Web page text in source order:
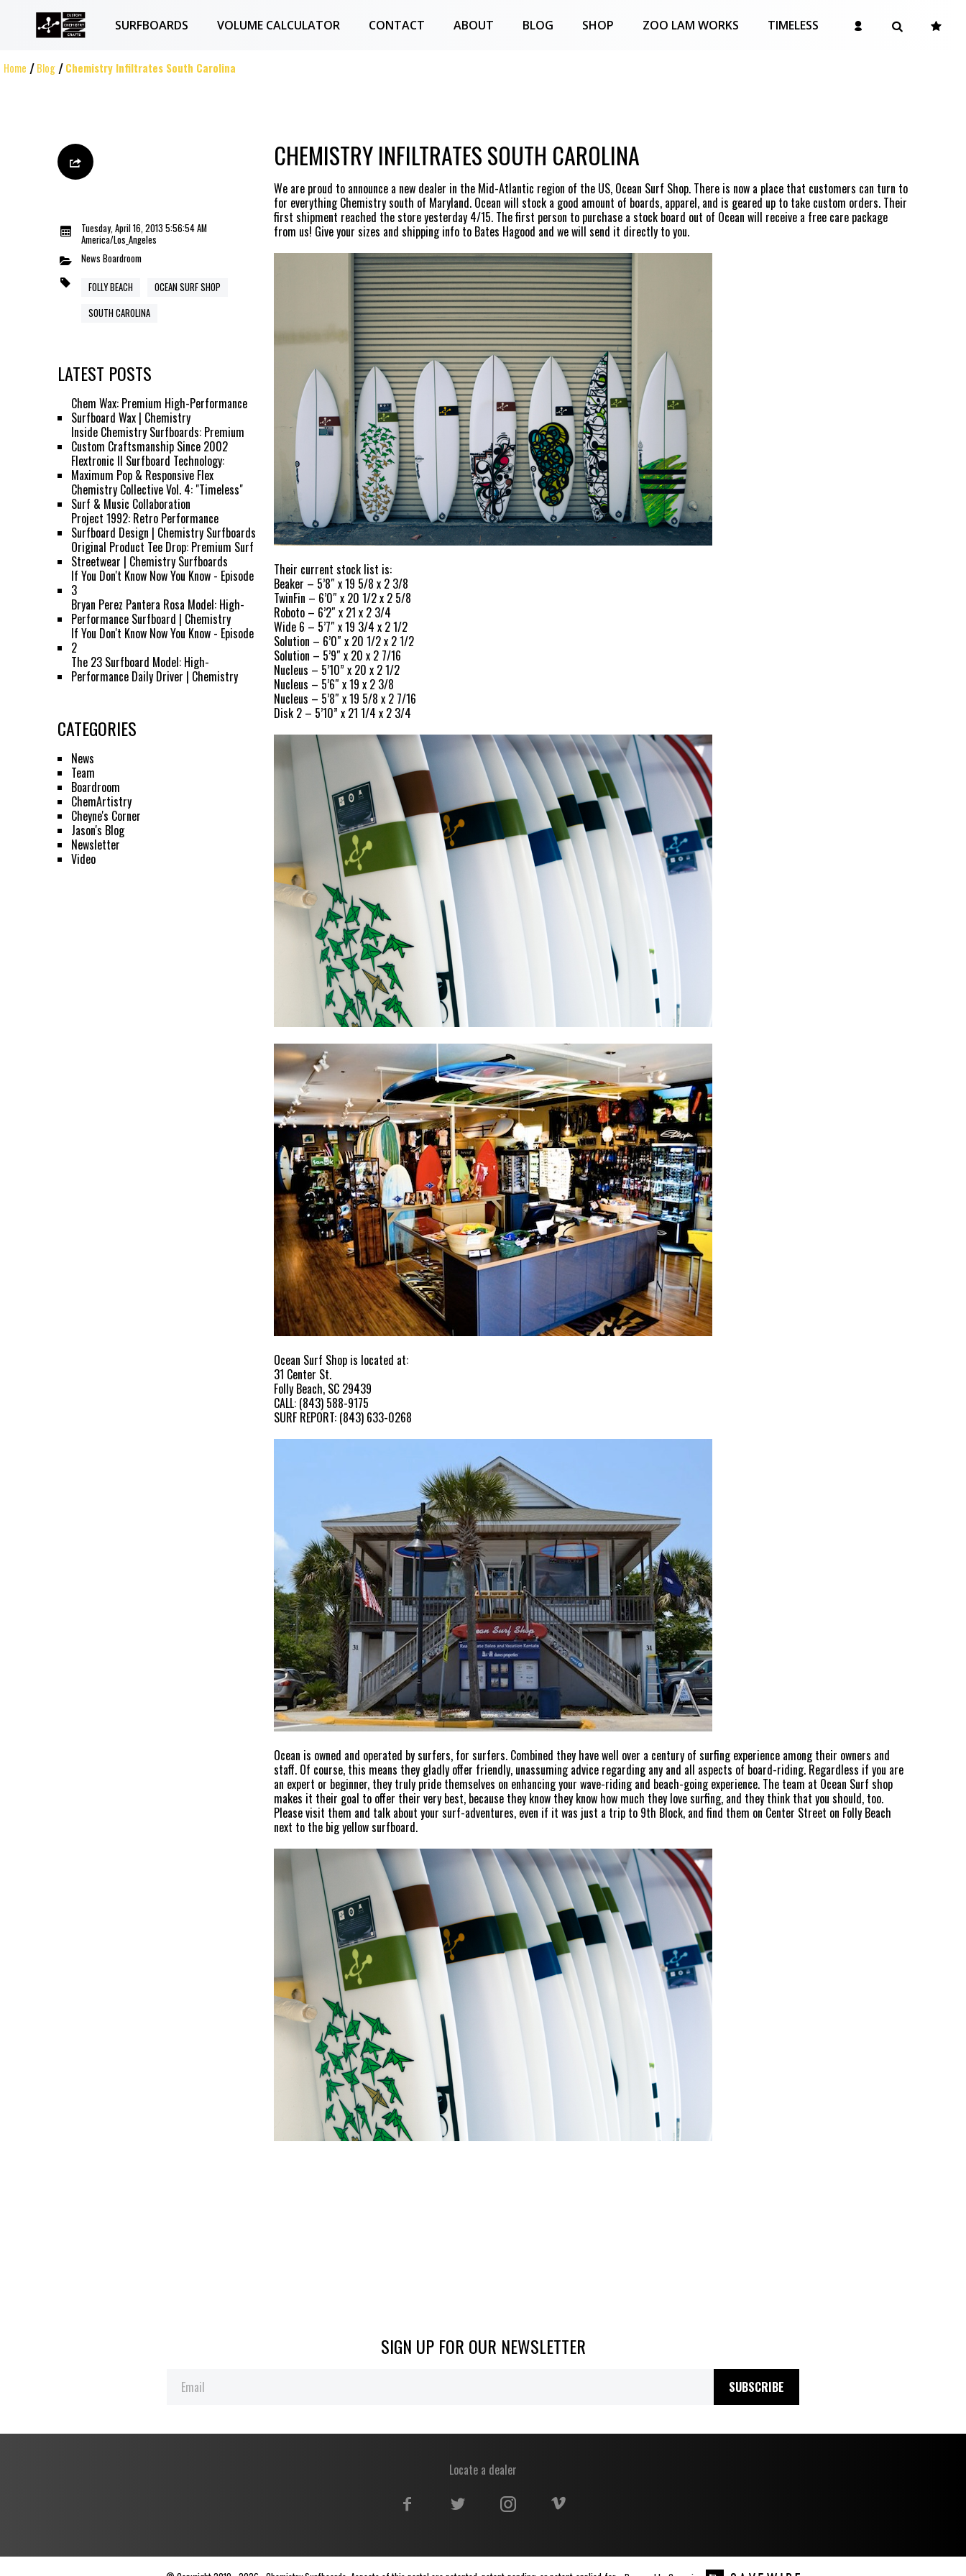
SURFBOARDS VOLUME CALCULATOR CONTACT ABOUT BLOG SHOP ZOO LAM WORKS TIMELESS
Home Blog Chemistry Infiltrates South Carolina
Tuesday, April 16, 2013 5:56:54 AM
America/Los_Angeles
News Boardroom
FOLLY BEACH
OCEAN SURF SHOP
SOUTH CAROLINA
LATEST POSTS
Chem Wax: Premium High-Performance
Surfboard Wax | Chemistry
Inside Chemistry Surfboards: Premium
Custom Craftsmanship Since 2002
Flextronic II Surfboard Technology:
Maximum Pop & Responsive Flex
Chemistry Collective Vol. 4: "Timeless"
Surf & Music Collaboration
Project 1992: Retro Performance
Surfboard Design | Chemistry Surfboards
Original Product Tee Drop: Premium Surf
Streetwear | Chemistry Surfboards
If You Don't Know Now You Know - Episode
3
Bryan Perez Pantera Rosa Model: High-
Performance Surfboard | Chemistry
If You Don't Know Now You Know - Episode
2
The 23 Surfboard Model: High-
Performance Daily Driver | Chemistry
CATEGORIES
News
Team
Boardroom
ChemArtistry
Cheyne's Corner
Jason's Blog
Newsletter
Video
CHEMISTRY INFILTRATES SOUTH CAROLINA
We are proud to announce a new dealer in the Mid-Atlantic region of the US, Ocean Surf Shop. There is now a place that customers can turn to
for everything Chemistry south of Maryland. Ocean will stock a good amount of boards, apparel, and is geared up to take custom orders. Their
first shipment reached the store yesterday 4/15. The first person to purchase a stock board out of Ocean will receive a free care package
from us! Give your sizes and shipping info to Bates Hagood and we will send it directly to you.
Their current stock list is:
Beaker – 5’8″ x 19 5/8 x 2 3/8
TwinFin – 6’0″ x 20 1/2 x 2 5/8
Roboto – 6’2″ x 21 x 2 3/4
Wide 6 – 5’7″ x 19 3/4 x 2 1/2
Solution – 6’0″ x 20 1/2 x 2 1/2
Solution – 5’9″ x 20 x 2 7/16
Nucleus – 5’10” x 20 x 2 1/2
Nucleus – 5’6″ x 19 x 2 3/8
Nucleus – 5’8″ x 19 5/8 x 2 7/16
Disk 2 – 5’10” x 21 1/4 x 2 3/4
Ocean Surf Shop is located at:
31 Center St.
Folly Beach, SC 29439
CALL: (843) 588-9175
SURF REPORT: (843) 633-0268
Ocean is owned and operated by surfers, for surfers. Combined they have well over a century of surfing experience among their owners and
staff. Of course, this means they gladly offer friendly, unassuming advice regarding any and all aspects of board-riding. Regardless if you are
an expert or beginner, they truly pride themselves on enhancing your wave-riding and beach-going experience. The team at Ocean Surf shop
makes it their goal to offer their very best, because they know they know how much they love surfing, and they think that you should, too.
Please visit them and talk about your surf-adventures, even if it was just a trip to 9th Block, and find them on Center Street on Folly Beach
next to the big yellow surfboard.
SIGN UP FOR OUR NEWSLETTER
SUBSCRIBE
Locate a dealer